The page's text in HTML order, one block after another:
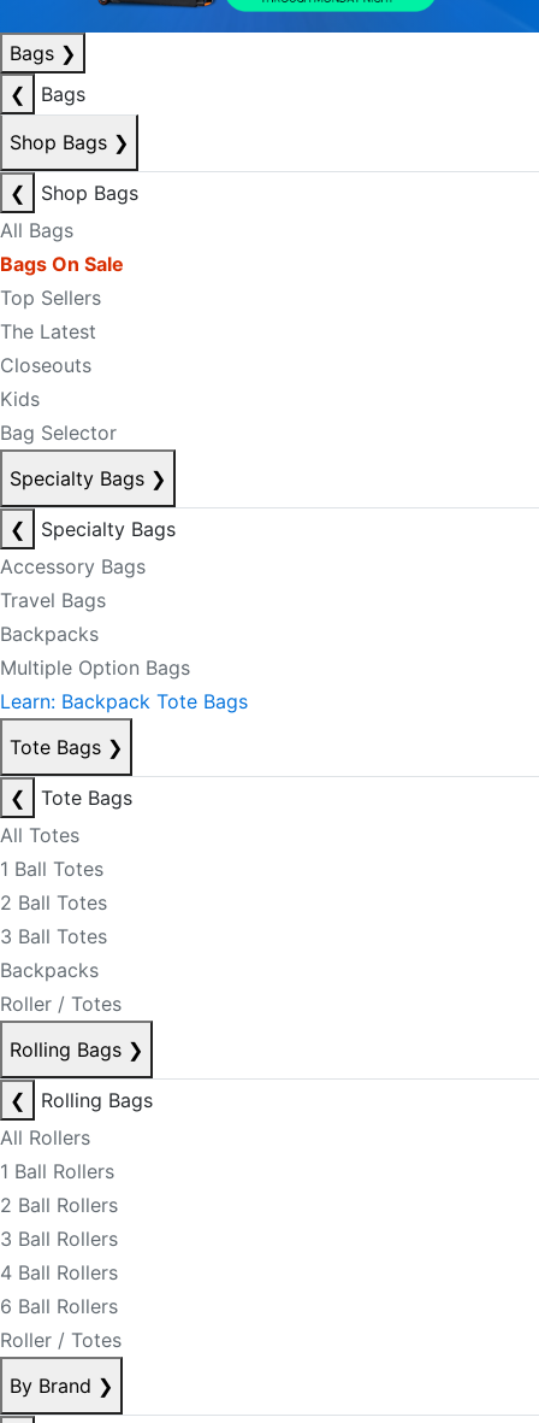
Bags ❯
❮
Bags
Shop Bags ❯
❮
Shop Bags
All Bags
Bags On Sale
Top Sellers
The Latest
Closeouts
Kids
Bag Selector
Specialty Bags ❯
❮
Specialty Bags
Accessory Bags
Travel Bags
Backpacks
Multiple Option Bags
Learn: Backpack Tote Bags
Tote Bags ❯
❮
Tote Bags
All Totes
1 Ball Totes
2 Ball Totes
3 Ball Totes
Backpacks
Roller / Totes
Rolling Bags ❯
❮
Rolling Bags
All Rollers
1 Ball Rollers
2 Ball Rollers
3 Ball Rollers
4 Ball Rollers
6 Ball Rollers
Roller / Totes
By Brand ❯